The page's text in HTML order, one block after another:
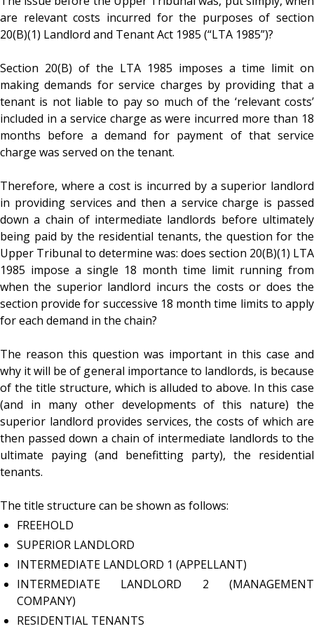
are relevant costs incurred for the purposes of section
20(B)(1) Landlord and Tenant Act 1985 (“LTA 1985”)?
Section 20(B) of the LTA 1985 imposes a time limit on
making demands for service charges by providing that a
tenant is not liable to pay so much of the ‘relevant costs’
included in a service charge as were incurred more than 18
months before a demand for payment of that service
charge was served on the tenant.
Therefore, where a cost is incurred by a superior landlord
in providing services and then a service charge is passed
down a chain of intermediate landlords before ultimately
being paid by the residential tenants, the question for the
Upper Tribunal to determine was: does section 20(B)(1) LTA
1985 impose a single 18 month time limit running from
when the superior landlord incurs the costs or does the
section provide for successive 18 month time limits to apply
for each demand in the chain?
The reason this question was important in this case and
why it will be of general importance to landlords, is because
of the title structure, which is alluded to above. In this case
(and in many other developments of this nature) the
superior landlord provides services, the costs of which are
then passed down a chain of intermediate landlords to the
ultimate paying (and benefitting party), the residential
tenants.
The title structure can be shown as follows:
FREEHOLD
SUPERIOR LANDLORD
INTERMEDIATE LANDLORD 1 (APPELLANT)
INTERMEDIATE LANDLORD 2 (MANAGEMENT
COMPANY)
RESIDENTIAL TENANTS